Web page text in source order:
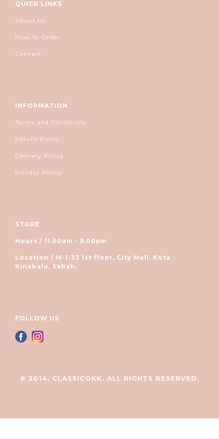
QUICK LINKS
About Us
How To Order
Contact
INFORMATION
Terms and Conditions
Return Policy
Delivery Policy
Privacy Policy
STORE
Hours / 11.00am - 9.00pm
Location / M-1-33 1st floor, City Mall, Kota
Kinabalu, Sabah.
FOLLOW US
© 2014, CLASSICOKK. ALL RIGHTS RESERVED.